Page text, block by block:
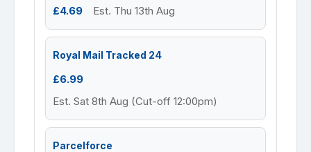
£4.69 Est. Thu 13th Aug
Royal Mail Tracked 24
£6.99
Est. Sat 8th Aug (Cut-off 12:00pm)
Parcelforce